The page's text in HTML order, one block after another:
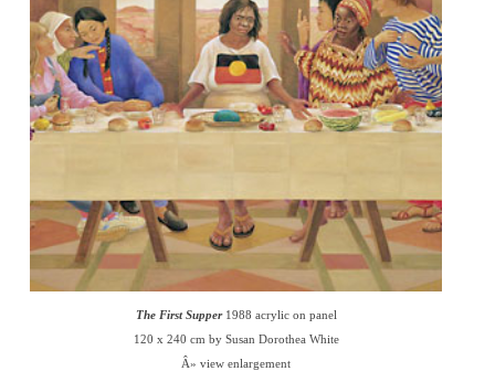
The First Supper1988 acrylic on panel
120 x 240 cm by Susan Dorothea White
Â» view enlargement